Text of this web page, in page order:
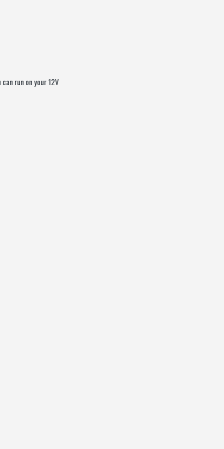
run on your 12V